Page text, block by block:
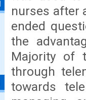
nurses after
ended
the
Majority of
through
towards